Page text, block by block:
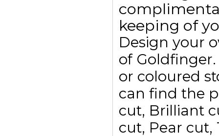
keeping of
Design your
of
or coloured
can find the
cut, Brilliant
cut, Pear